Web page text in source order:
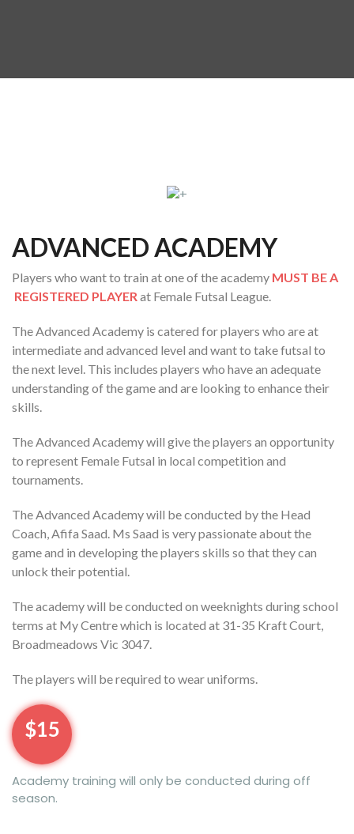
ADVANCED ACADEMY
Players who want to train at one of the academy MUST BE A
REGISTERED PLAYER at Female Futsal League.
The Advanced Academy is catered for players who are at
intermediate and advanced level and want to take futsal to
the next level. This includes players who have an adequate
understanding of the game and are looking to enhance their
skills.
The Advanced Academy will give the players an opportunity
to represent Female Futsal in local competition and
tournaments.
The Advanced Academy will be conducted by the Head
Coach, Afifa Saad. Ms Saad is very passionate about the
game and in developing the players skills so that they can
unlock their potential.
The academy will be conducted on weeknights during school
terms at My Centre which is located at 31-35 Kraft Court,
Broadmeadows Vic 3047.
The players will be required to wear uniforms.
$15
Academy training will only be conducted during off
season.